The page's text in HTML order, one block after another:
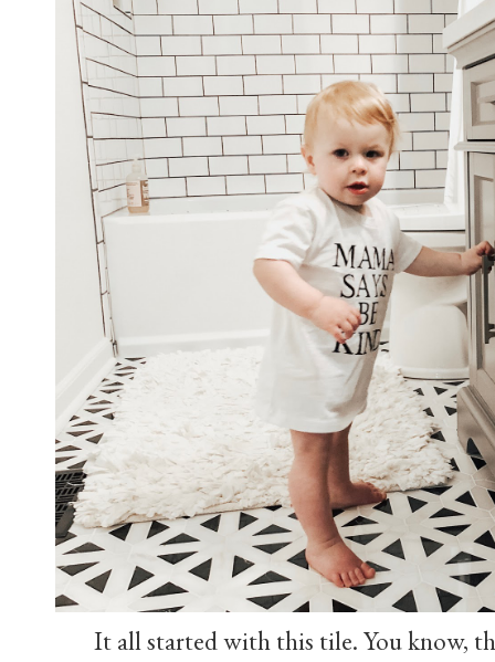
It all started with this tile. You know,